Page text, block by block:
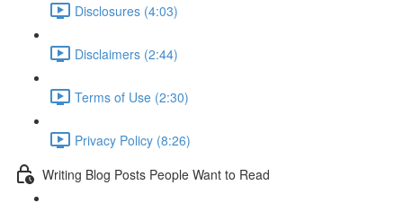
Disclosures (4:03)
Disclaimers (2:44)
Terms of Use (2:30)
Privacy Policy (8:26)
Writing Blog Posts People Want to Read